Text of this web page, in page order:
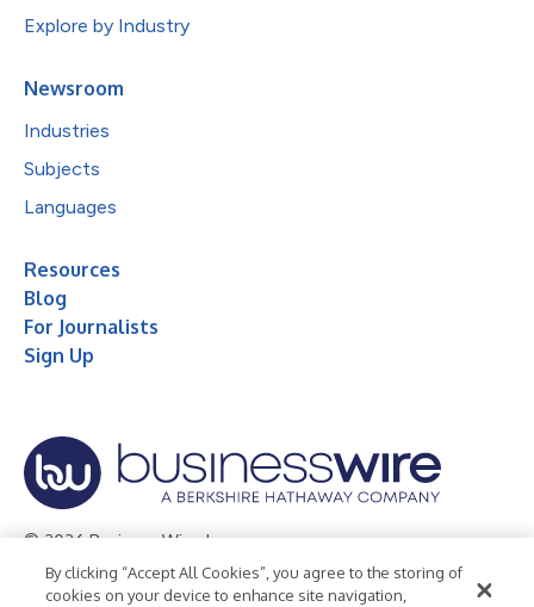
Explore by Industry
Newsroom
Industries
Subjects
Languages
Resources
Blog
For Journalists
Sign Up
© 2026 Business Wire, Inc.
Privacy Policy Cookie Policy Accessibility Statement
By clicking “Accept All Cookies”, you agree to the storing of
cookies on your device to enhance site navigation,